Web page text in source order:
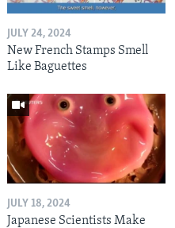
JULY 24, 2024
New French Stamps Smell
Like Baguettes
JULY 18, 2024
Japanese Scientists Make